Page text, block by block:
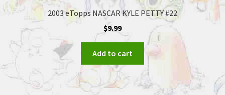
2003 eTopps NASCAR KYLE PETTY #22
$9.99
Add to cart